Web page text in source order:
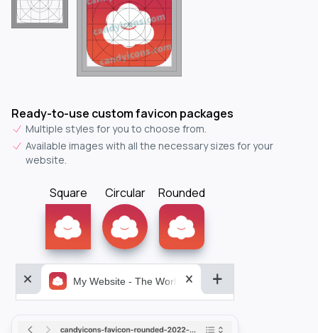
Ready-to-use custom favicon packages
Multiple styles for you to choose from.
Available images with all the necessary sizes for your
website.
Square Circular Rounded
My Website - The World&aposs Most Powerful...